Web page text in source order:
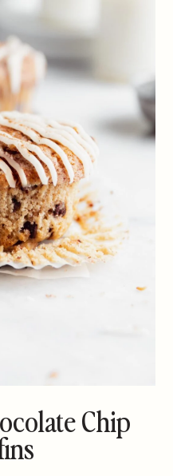
Chip